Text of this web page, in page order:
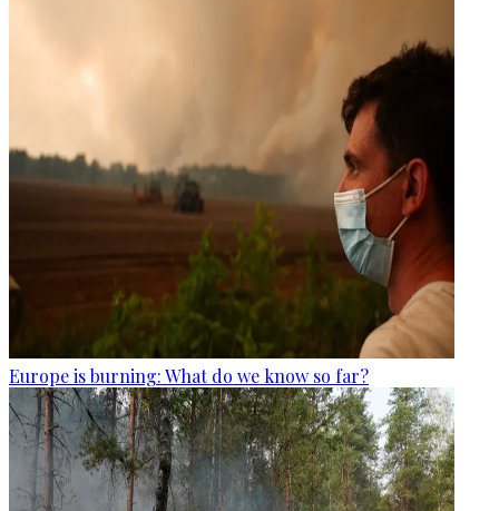
Europe is burning: What do we know so far?